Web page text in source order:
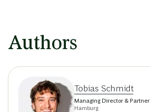
Authors
Tobias Schmidt
Managing Director & Partner
Hamburg